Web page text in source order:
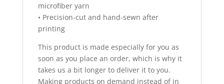
microfiber yarn
• Precision-cut and hand-sewn after
printing
This product is made especially for you as
soon as you place an order, which is why it
takes us a bit longer to deliver it to you.
Making products on demand instead of in